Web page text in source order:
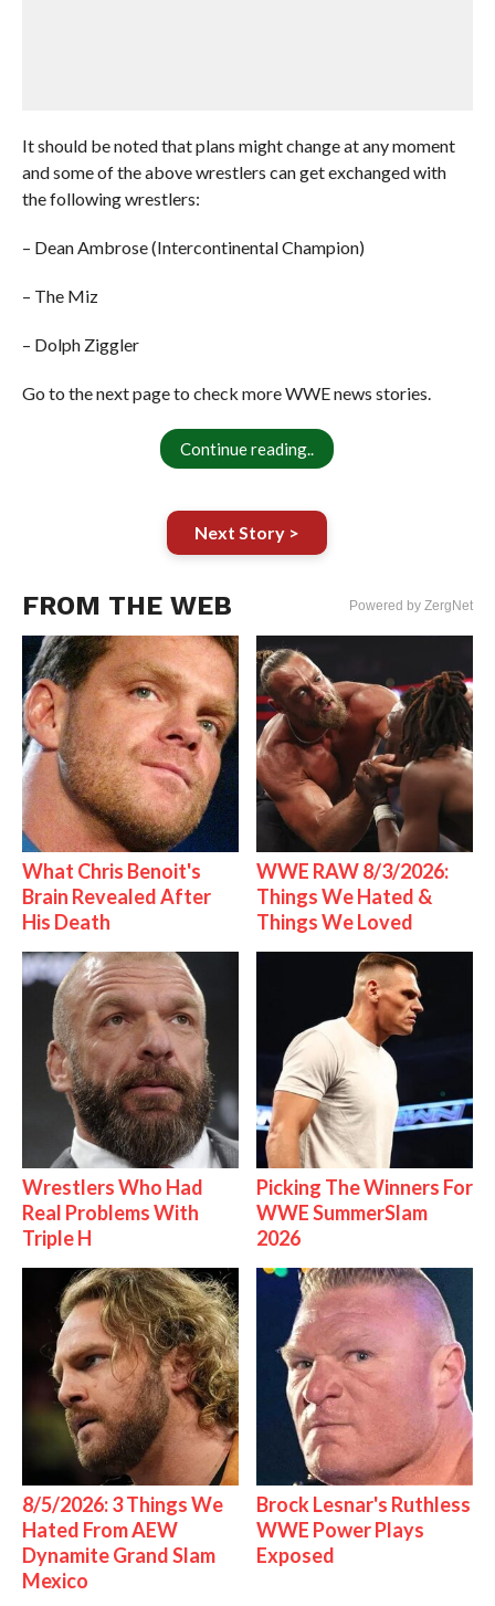
It should be noted that plans might change at any moment
and some of the above wrestlers can get exchanged with
the following wrestlers:
– Dean Ambrose (Intercontinental Champion)
– The Miz
– Dolph Ziggler
Go to the next page to check more WWE news stories.
Continue reading..
Next Story >
FROM THE WEB Powered by ZergNet
What Chris Benoit's
Brain Revealed After
His Death
WWE RAW 8/3/2026:
Things We Hated &
Things We Loved
Wrestlers Who Had
Real Problems With
Triple H
Picking The Winners For
WWE SummerSlam
2026
8/5/2026: 3 Things We
Hated From AEW
Dynamite Grand Slam
Mexico
Brock Lesnar's Ruthless
WWE Power Plays
Exposed